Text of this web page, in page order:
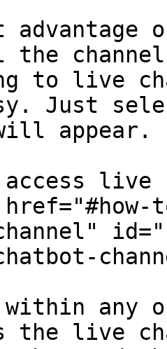
the
to live
Just
appear.
access
any
the live